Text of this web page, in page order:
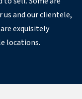
us and our clientele,
exquisitely
locations.